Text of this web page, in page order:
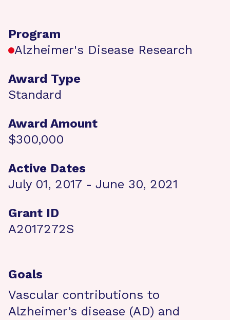
Program
Alzheimer's Disease Research
Award Type
Standard
Award Amount
$300,000
Active Dates
July 01, 2017 - June 30, 2021
Grant ID
A2017272S
Goals
Vascular contributions to
Alzheimer’s disease (AD) and